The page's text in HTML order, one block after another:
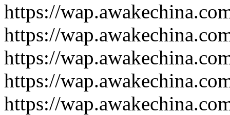
https://
https://
https://
https://
https://